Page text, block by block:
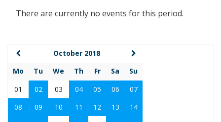
There are currently no events for this period.
October 2018
Mo
Tu We Th Fr Sa
Su
01
02 03 04 05 06
07
08
09 10 11 12 13
14